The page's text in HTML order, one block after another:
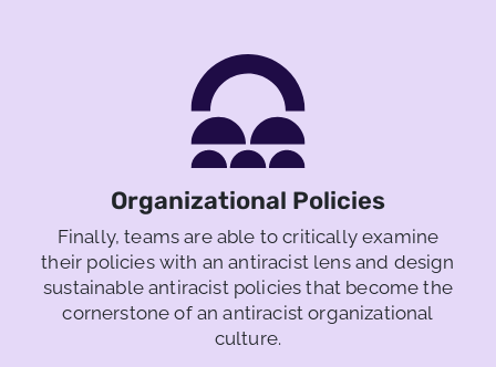
Organizational Policies
Finally, teams are able to critically examine
their policies with an antiracist lens and design
sustainable antiracist policies that become the
cornerstone of an antiracist organizational
culture.